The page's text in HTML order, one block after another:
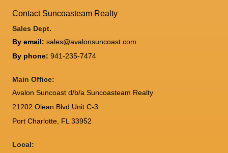
Contact Suncoasteam Realty
Sales Dept.
By email:sales@avalonsuncoast.com
By phone: 941-235-7474
Main Office:
Avalon Suncoast d/b/a Suncoasteam Realty
21202 Olean Blvd Unit C-3
Port Charlotte FL 33952
Local: